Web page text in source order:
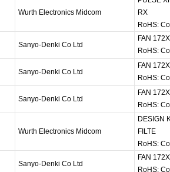
Wurth Electronics Midcom
RX
RoHS:
Sanyo-Denki Co Ltd
FAN
RoHS:
Sanyo-Denki Co Ltd
FAN
RoHS:
Sanyo-Denki Co Ltd
FAN
RoHS:
Wurth Electronics Midcom
DESIGN
FILTE
RoHS:
Sanyo-Denki Co Ltd
FAN
RoHS: